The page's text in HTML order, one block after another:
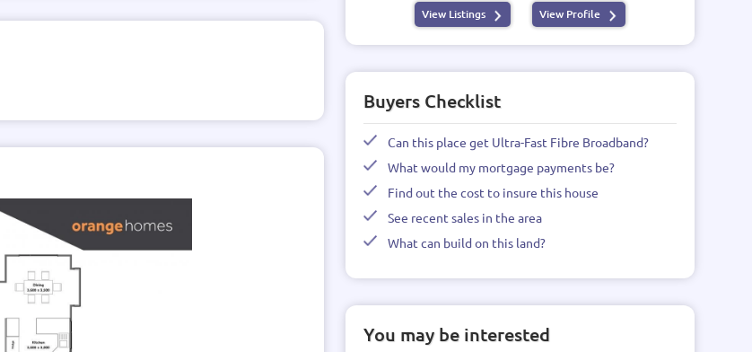
View Listings View Profile
Buyers Checklist
Can this place get Ultra-Fast Fibre Broadband?
What would my mortgage payments be?
Find out the cost to insure this house
See recent sales in the area
What can build on this land?
You may be interested